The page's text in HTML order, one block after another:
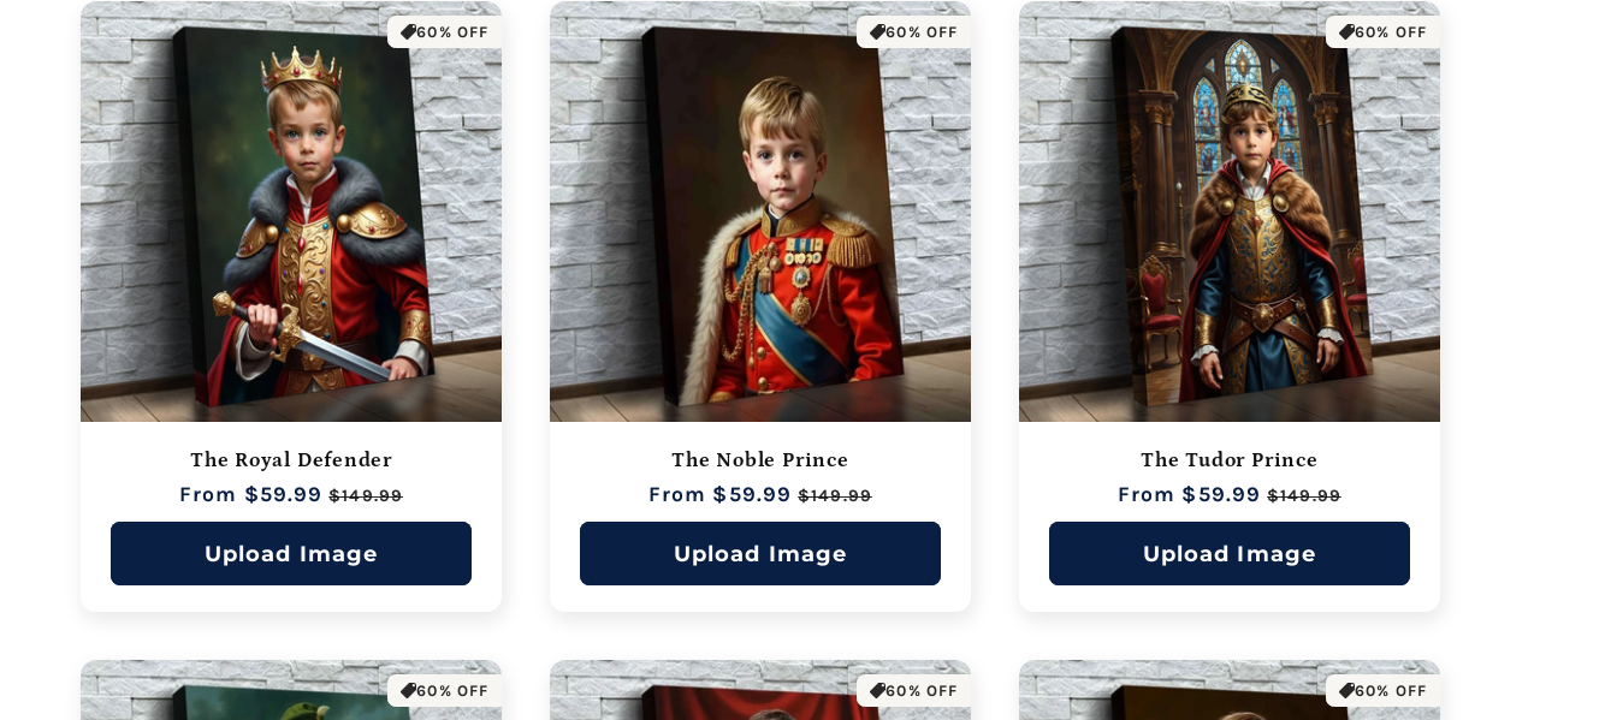
60% OFF
The Royal Defender
Regular
price
From $59.99 Sale
price
$149.99
Upload Image
60% OFF
The Noble Prince
Regular
price
From $59.99 Sale
price
$149.99
Upload Image
60% OFF
The Tudor Prince
Regular
price
From $59.99 Sale
price
$149.99
Upload Image
60% OFF 60% OFF 60% OFF